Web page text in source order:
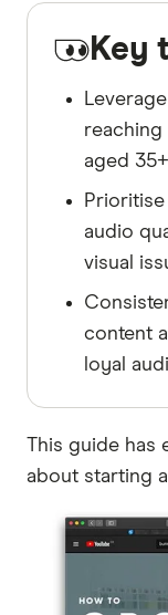
Key
reaching
aged
audio
visual
content
loyal
This guide has
about starting